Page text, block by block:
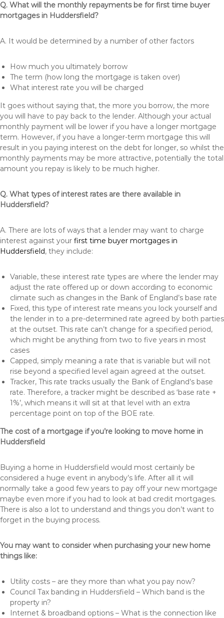
Q. What will the monthly repayments be for first time buyer
mortgages in Huddersfield?
A. It would be determined by a number of other factors
How much you ultimately borrow
The term (how long the mortgage is taken over)
What interest rate you will be charged
It goes without saying that, the more you borrow, the more
you will have to pay back to the lender. Although your actual
monthly payment will be lower if you have a longer mortgage
term. However, if you have a longer-term mortgage this will
result in you paying interest on the debt for longer, so whilst the
monthly payments may be more attractive, potentially the total
amount you repay is likely to be much higher.
Q. What types of interest rates are there available in
Huddersfield?
A. There are lots of ways that a lender may want to charge
interest against your first time buyer mortgages in
Huddersfield, they include:
Variable, these interest rate types are where the lender may
adjust the rate offered up or down according to economic
climate such as changes in the Bank of England’s base rate
Fixed, this type of interest rate means you lock yourself and
the lender in to a pre-determined rate agreed by both parties
at the outset. This rate can’t change for a specified period,
which might be anything from two to five years in most
cases
Capped, simply meaning a rate that is variable but will not
rise beyond a specified level again agreed at the outset.
Tracker, This rate tracks usually the Bank of England’s base
rate. Therefore, a tracker might be described as ‘base rate +
1%’, which means it will sit at that level with an extra
percentage point on top of the BOE rate.
The cost of a mortgage if you’re looking to move home in
Huddersfield
Buying a home in Huddersfield would most certainly be
considered a huge event in anybody’s life. After all it will
normally take a good few years to pay off your new mortgage
maybe even more if you had to look at bad credit mortgages.
There is also a lot to understand and things you don’t want to
forget in the buying process.
You may want to consider when purchasing your new home
things like:
Utility costs – are they more than what you pay now?
Council Tax banding in Huddersfield – Which band is the
property in?
Internet & broadband options – What is the connection like